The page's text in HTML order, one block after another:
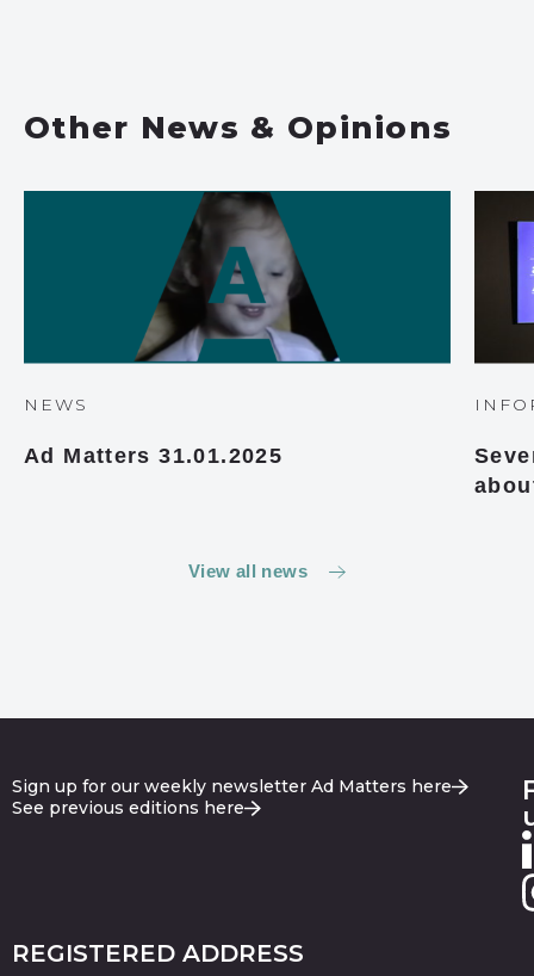
Other News & Opinions
NEWS
Ad Matters 31.01.2025
View all news
Sign up for our weekly newsletter Ad Matters here
See previous editions here
REGISTERED ADDRESS